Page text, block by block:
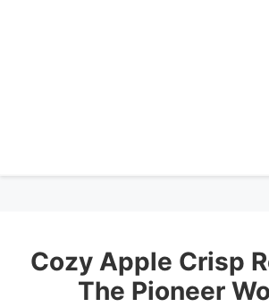
Cozy Apple Crisp
The Pioneer